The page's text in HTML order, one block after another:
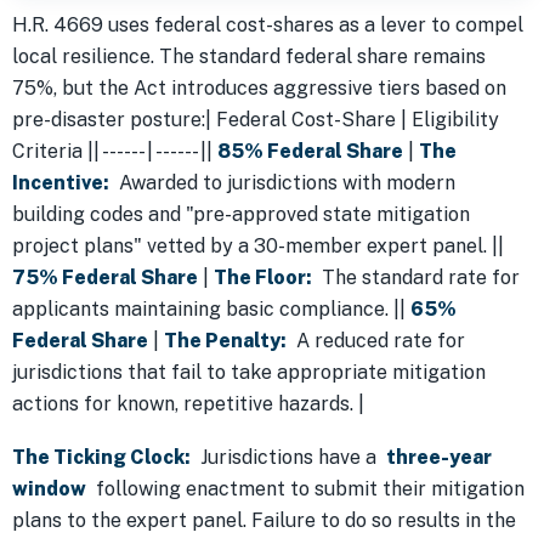
H.R. 4669 uses federal cost-shares as a lever to compel
local resilience. The standard federal share remains
75%, but the Act introduces aggressive tiers based on
pre-disaster posture:| Federal Cost-Share | Eligibility
Criteria || ------ | ------ || 85% Federal Share
The
Incentive: Awarded to jurisdictions with modern
building codes and "pre-approved state mitigation
project plans" vetted by a 30-member expert panel. ||
75% Federal Share
The Floor: The standard rate for
applicants maintaining basic compliance. || 65%
Federal Share
The Penalty: A reduced rate for
jurisdictions that fail to take appropriate mitigation
actions for known, repetitive hazards. |
The Ticking Clock: Jurisdictions have a three-year
window following enactment to submit their mitigation
plans to the expert panel. Failure to do so results in the